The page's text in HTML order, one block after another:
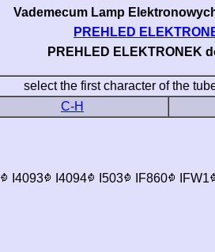
Vademecum Lamp
PREHLED
PREHLED ELEKTRONEK
select the first character of the
C-H
I4093 I4094 I503 IF860 IFW1